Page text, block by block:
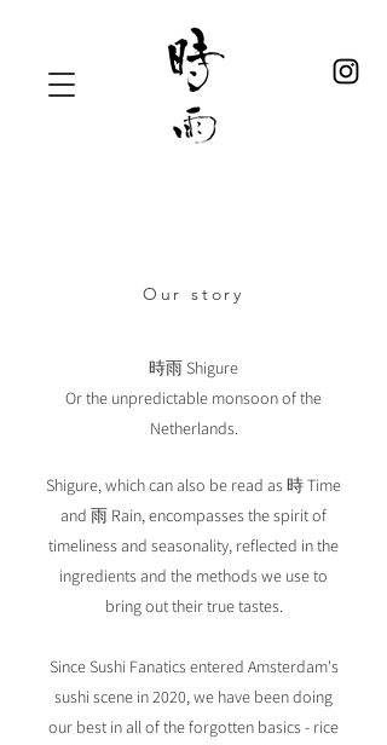
Our story
時雨 Shigure
Or the unpredictable monsoon of the
Netherlands.
Shigure, which can also be read as 時 Time
and 雨 Rain, encompasses the spirit of
timeliness and seasonality, reflected in the
ingredients and the methods we use to
bring out their true tastes.​
Since Sushi Fanatics entered Amsterdam's
sushi scene in 2020, we have been doing
our best in all of the forgotten basics - rice